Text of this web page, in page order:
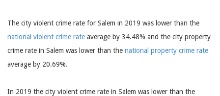
The city violent crime rate for Salem in 2019 was lower than the
national violent crime rate average by 34.48% and the city property
crime rate in Salem was lower than the national property crime rate
average by 20.69%.
In 2019 the city violent crime rate in Salem was lower than the